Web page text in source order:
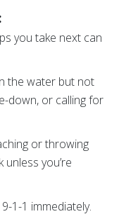
you take next can
the water but not
down, or calling for
or throwing
you’re
9-1-1 immediately.